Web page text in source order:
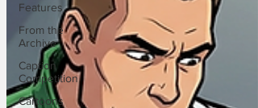
Features
From the
Archive
Caption
Competition
Cartoons